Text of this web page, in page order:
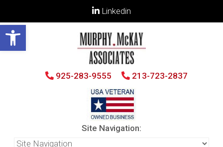
Open toolbar
Linkedin
925-283-9555 213-723-2837
Site Navigation: